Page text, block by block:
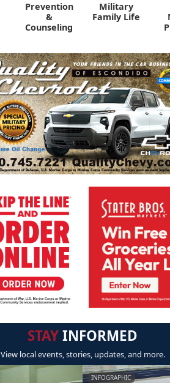
Prevention
&
Counseling
Military
Family Life
STAYINFORMED
View local events, stories, updates, and more.
INFOGRAPHIC